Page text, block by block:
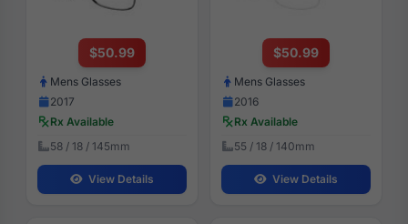
$50.99
Mens Glasses
2017
Rx Available
58 / 18 / 145mm
View Details
$50.99
Mens Glasses
2016
Rx Available
55 / 18 / 140mm
View Details